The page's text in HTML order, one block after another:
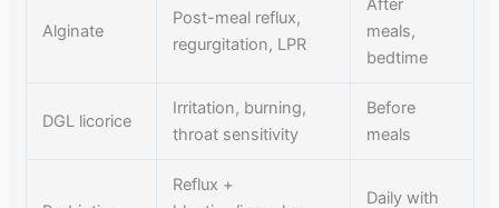
Alginate
Post-meal reflux,
regurgitation, LPR
After
meals,
bedtime
DGL licorice
Irritation, burning,
throat sensitivity
Before
meals
Reflux +
Daily with